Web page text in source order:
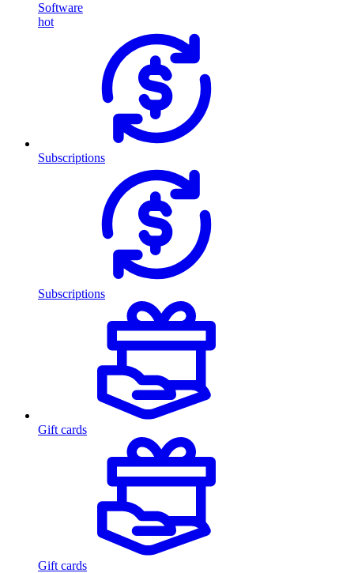
Software
hot
Subscriptions
Subscriptions
Gift cards
Gift cards